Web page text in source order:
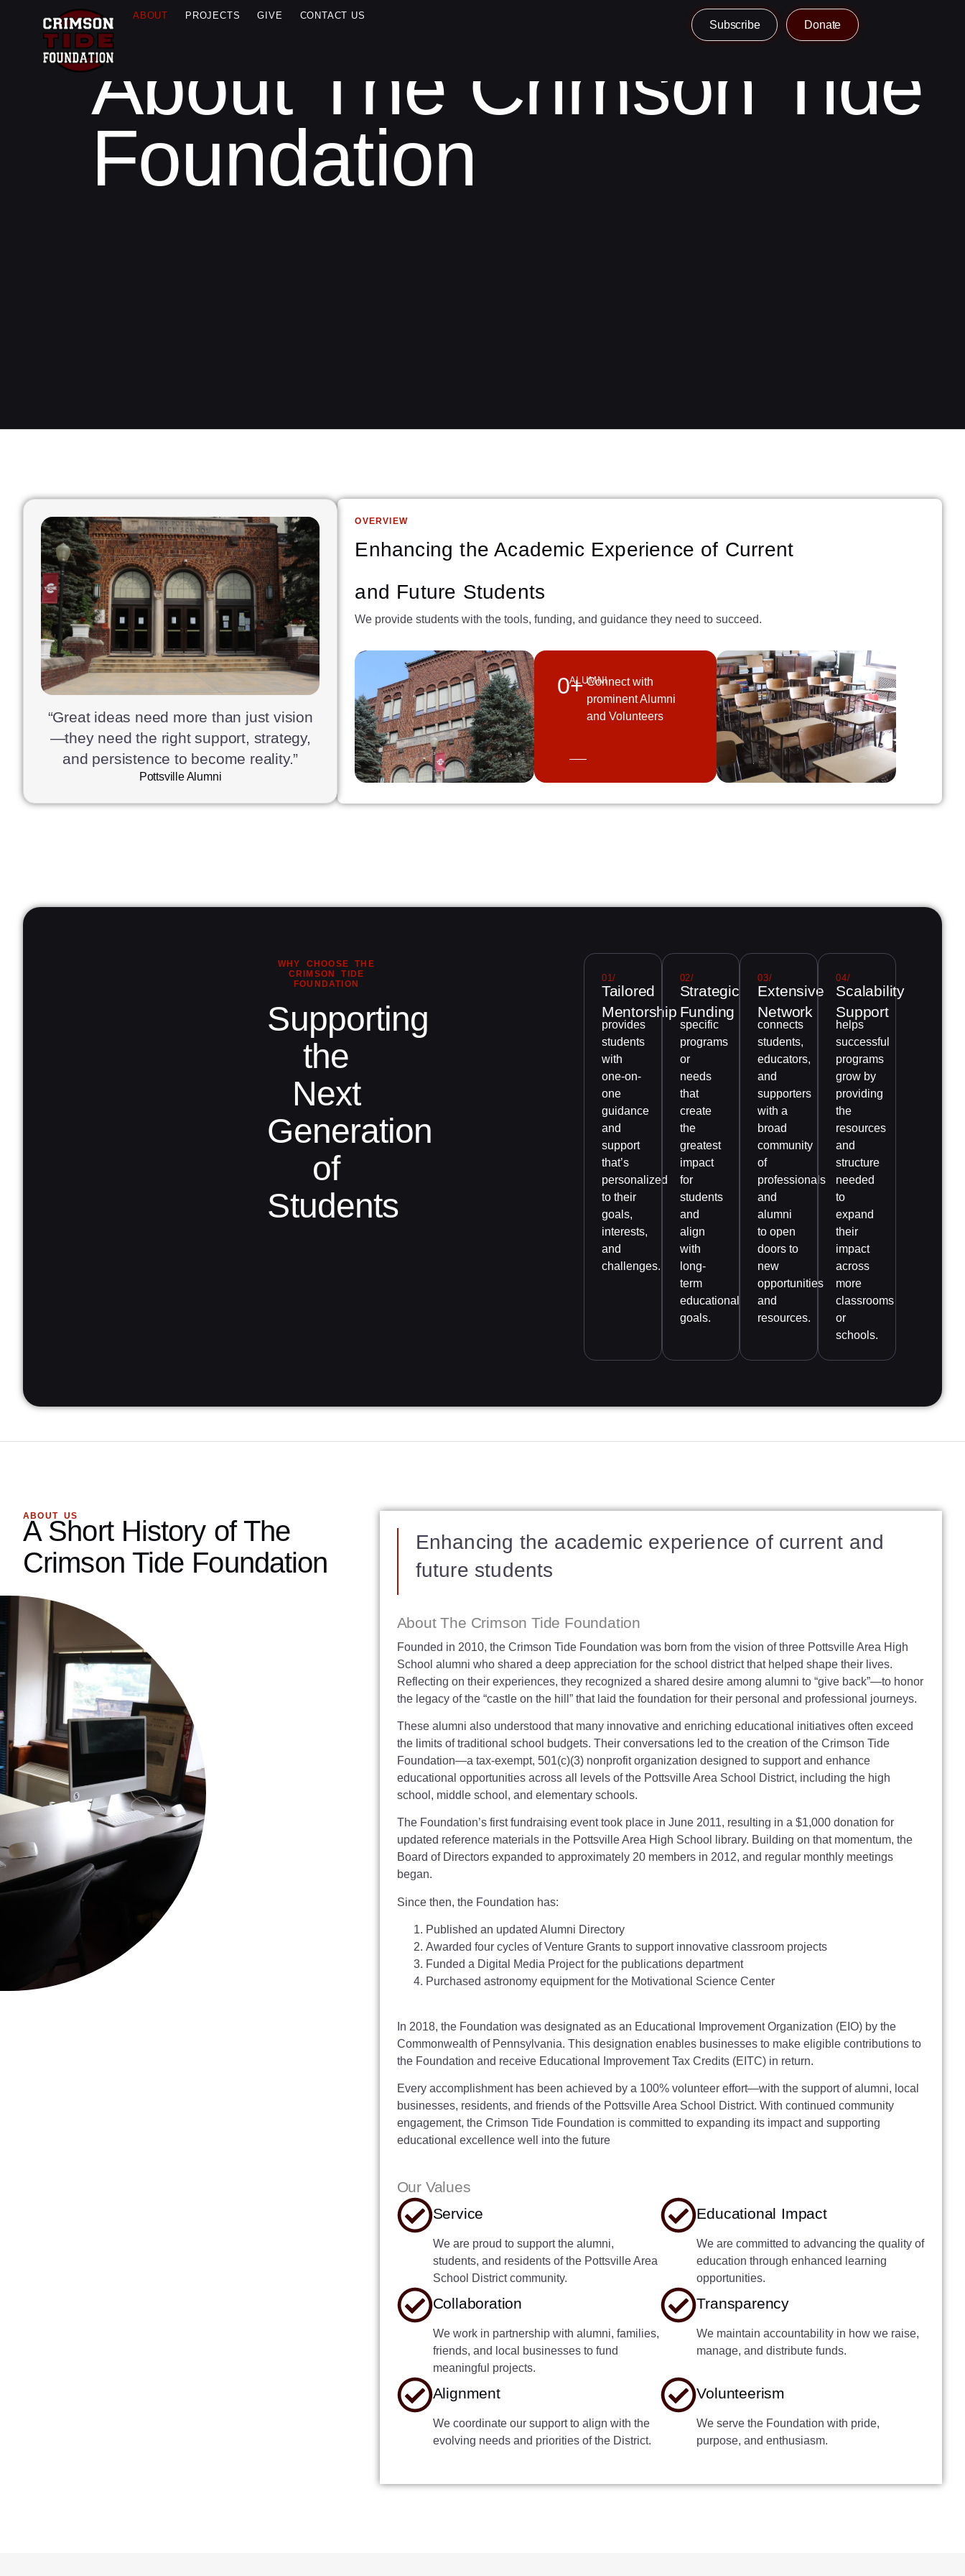
ABOUT PROJECTS GIVE CONTACT US
Subscribe Donate
ABOUT
About The Crimson Tide
Foundation
“Great ideas need more than just vision
—they need the right support, strategy,
and persistence to become reality.”
Pottsville Alumni
OVERVIEW
Enhancing the Academic Experience of Current
and Future Students
We provide students with the tools, funding, and guidance they need to succeed.
0+
ALUMNI
Connect with
prominent Alumni
and Volunteers
WHY CHOOSE THE
CRIMSON TIDE
FOUNDATION
Supporting
the
Next
Generation
of
Students
01/
Tailored
Mentorship
provides
students
with
one-on-
one
guidance
and
support
that’s
personalized
to their
goals,
interests,
and
challenges.
02/
Strategic
Funding
specific
programs
or
needs
that
create
the
greatest
impact
for
students
and
align
with
long-
term
educational
goals.
03/
Extensive
Network
connects
students,
educators,
and
supporters
with a
broad
community
of
professionals
and
alumni
to open
doors to
new
opportunities
and
resources.
04/
Scalability
Support
helps
successful
programs
grow by
providing
the
resources
and
structure
needed
to
expand
their
impact
across
more
classrooms
or
schools.
ABOUT US
A Short History of The
Crimson Tide Foundation
Enhancing the academic experience of current and
future students
About The Crimson Tide Foundation
Founded in 2010, the Crimson Tide Foundation was born from the vision of three Pottsville Area High
School alumni who shared a deep appreciation for the school district that helped shape their lives.
Reflecting on their experiences, they recognized a shared desire among alumni to “give back”—to honor
the legacy of the “castle on the hill” that laid the foundation for their personal and professional journeys.
These alumni also understood that many innovative and enriching educational initiatives often exceed
the limits of traditional school budgets. Their conversations led to the creation of the Crimson Tide
Foundation—a tax-exempt, 501(c)(3) nonprofit organization designed to support and enhance
educational opportunities across all levels of the Pottsville Area School District, including the high
school, middle school, and elementary schools.
The Foundation’s first fundraising event took place in June 2011, resulting in a $1,000 donation for
updated reference materials in the Pottsville Area High School library. Building on that momentum, the
Board of Directors expanded to approximately 20 members in 2012, and regular monthly meetings
began.
Since then, the Foundation has:
Published an updated Alumni Directory
Awarded four cycles of Venture Grants to support innovative classroom projects
Funded a Digital Media Project for the publications department
Purchased astronomy equipment for the Motivational Science Center
In 2018, the Foundation was designated as an Educational Improvement Organization (EIO) by the
Commonwealth of Pennsylvania. This designation enables businesses to make eligible contributions to
the Foundation and receive Educational Improvement Tax Credits (EITC) in return.
Every accomplishment has been achieved by a 100% volunteer effort—with the support of alumni, local
businesses, residents, and friends of the Pottsville Area School District. With continued community
engagement, the Crimson Tide Foundation is committed to expanding its impact and supporting
educational excellence well into the future
Our Values
Service
We are proud to support the alumni,
students, and residents of the Pottsville Area
School District community.
Educational Impact
We are committed to advancing the quality of
education through enhanced learning
opportunities.
Collaboration
We work in partnership with alumni, families,
friends, and local businesses to fund
meaningful projects.
Transparency
We maintain accountability in how we raise,
manage, and distribute funds.
Alignment
We coordinate our support to align with the
evolving needs and priorities of the District.
Volunteerism
We serve the Foundation with pride,
purpose, and enthusiasm.